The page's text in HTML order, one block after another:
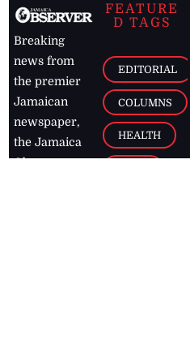
Breaking
news from
the premier
Jamaican
newspaper,
the Jamaica
Observer.
FEATURE
D TAGS
EDITORIAL
COLUMNS
HEALTH